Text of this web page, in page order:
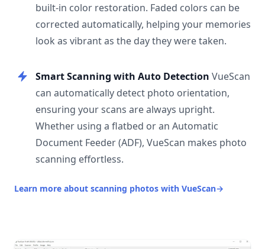
built-in color restoration. Faded colors can be
corrected automatically, helping your memories
look as vibrant as the day they were taken.
Smart Scanning with Auto Detection VueScan
can automatically detect photo orientation,
ensuring your scans are always upright.
Whether using a flatbed or an Automatic
Document Feeder (ADF), VueScan makes photo
scanning effortless.
Learn more about scanning photos with VueScan→